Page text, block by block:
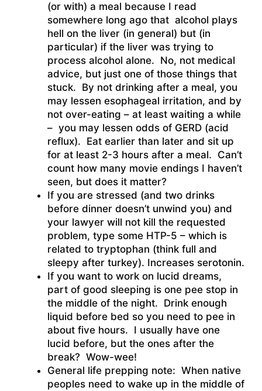
(or with) a meal because I read
somewhere long ago that alcohol plays
hell on the liver (in general) but (in
particular) if the liver was trying to
process alcohol alone. No, not medical
advice, but just one of those things that
stuck. By not drinking after a meal, you
may lessen esophageal irritation, and by
not over-eating – at least waiting a while
– you may lessen odds of GERD (acid
reflux). Eat earlier than later and sit up
for at least 2-3 hours after a meal. Can’t
count how many movie endings I haven’t
seen, but does it matter?
If you are stressed (and two drinks
before dinner doesn’t unwind you) and
your lawyer will not kill the requested
problem, type some HTP-5 – which is
related to tryptophan (think full and
sleepy after turkey). Increases serotonin.
If you want to work on lucid dreams,
part of good sleeping is one pee stop in
the middle of the night. Drink enough
liquid before bed so you need to pee in
about five hours. I usually have one
lucid before, but the ones after the
break? Wow-wee!
General life prepping note: When native
peoples need to wake up in the middle of